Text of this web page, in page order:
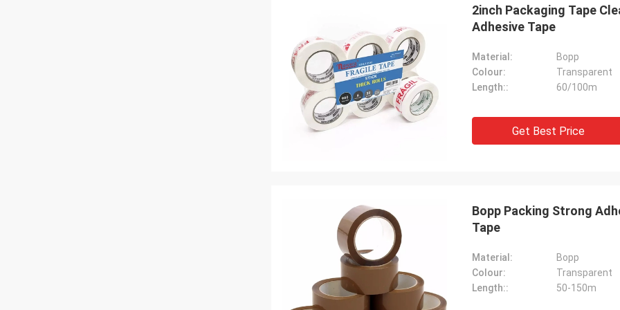
2inch Packaging Tape
Adhesive Tape
Material:
Bopp
Colour:
Transparent
Length::
60/100m
Get Best Price
Bopp Packing Strong
Tape
Material:
Bopp
Colour:
Transparent
Length::
50-150m